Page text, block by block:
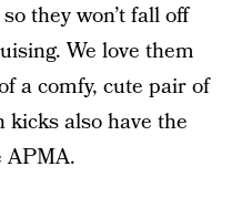
they won’t fall off
We love them
a comfy, cute pair of
also have the
APMA.